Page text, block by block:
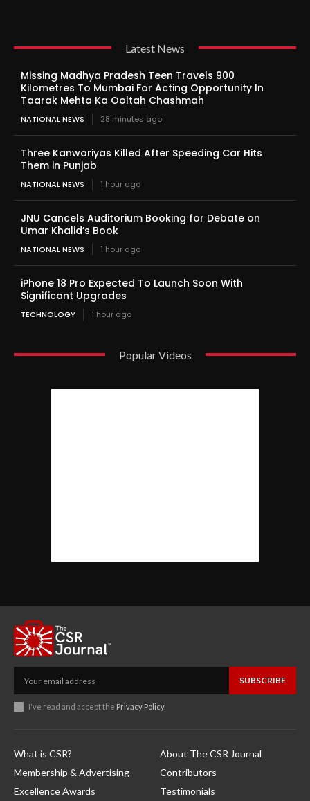
Latest News
Missing Madhya Pradesh Teen Travels 900
Kilometres To Mumbai For Acting Opportunity In
Taarak Mehta Ka Ooltah Chashmah
NATIONAL NEWS 28 minutes ago
Three Kanwariyas Killed After Speeding Car Hits
Them in Punjab
NATIONAL NEWS 1 hour ago
JNU Cancels Auditorium Booking for Debate on
Umar Khalid’s Book
NATIONAL NEWS 1 hour ago
iPhone 18 Pro Expected To Launch Soon With
Significant Upgrades
TECHNOLOGY 1 hour ago
Popular Videos
SUBSCRIBE
I've read and accept the Privacy Policy.
What is CSR?
Membership & Advertising
Excellence Awards
About The CSR Journal
Contributors
Testimonials